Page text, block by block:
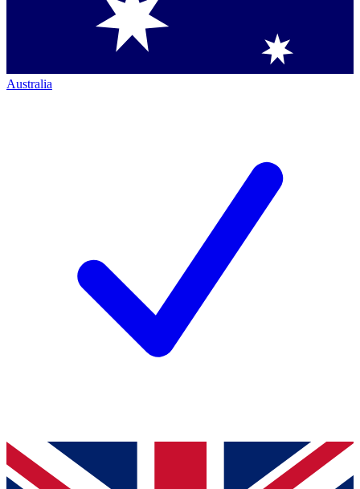
Australia